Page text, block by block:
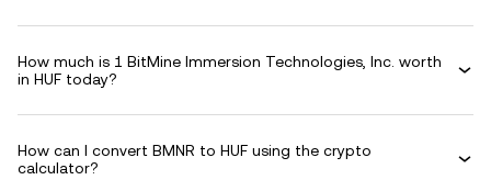
How much is 1 BitMine Immersion Technologies, Inc. worth
in HUF today?
How can I convert BMNR to HUF using the crypto
calculator?